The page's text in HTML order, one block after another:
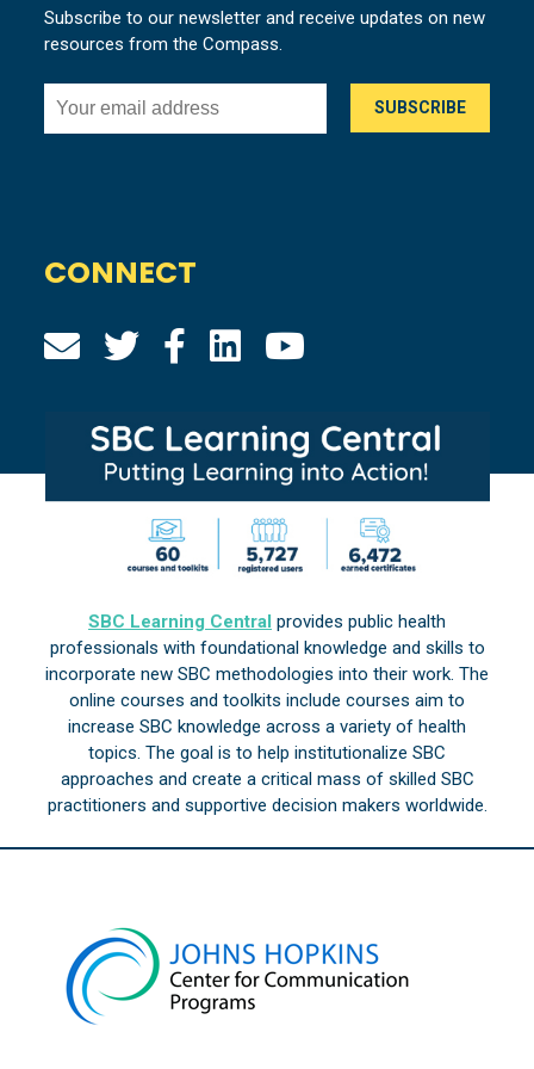
Subscribe to our newsletter and receive updates on new
resources from the Compass.
CONNECT
SBC Learning Central provides public health
professionals with foundational knowledge and skills to
incorporate new SBC methodologies into their work. The
online courses and toolkits include courses aim to
increase SBC knowledge across a variety of health
topics. The goal is to help institutionalize SBC
approaches and create a critical mass of skilled SBC
practitioners and supportive decision makers worldwide.